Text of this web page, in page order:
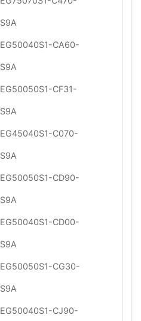
S9A
EG50040S1-CA60-
S9A
EG50050S1-CF31-
S9A
EG45040S1-C070-
S9A
EG50050S1-CD90-
S9A
EG50040S1-CD00-
S9A
EG50050S1-CG30-
S9A
EG50040S1-CJ90-